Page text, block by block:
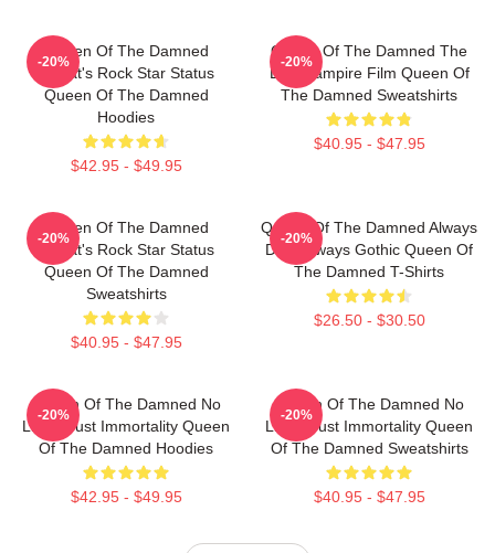
Queen Of The Damned
Lestat's Rock Star Status
Queen Of The Damned
Hoodies
$42.95 - $49.95
-20%
Queen Of The Damned The
Best Vampire Film Queen Of
The Damned Sweatshirts
$40.95 - $47.95
-20%
Queen Of The Damned
Lestat's Rock Star Status
Queen Of The Damned
Sweatshirts
$40.95 - $47.95
-20%
Queen Of The Damned Always
Dark Always Gothic Queen Of
The Damned T-Shirts
$26.50 - $30.50
-20%
Queen Of The Damned No
Limits Just Immortality Queen
Of The Damned Hoodies
$42.95 - $49.95
-20%
Queen Of The Damned No
Limits Just Immortality Queen
Of The Damned Sweatshirts
$40.95 - $47.95
-20%